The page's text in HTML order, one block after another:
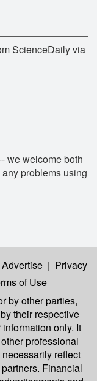
ScienceDaily via
we welcome both
problems using
Advertise | Privacy
of Use
by other parties,
their respective
only. It
professional
reflect
Financial